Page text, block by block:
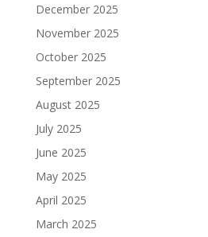
December 2025
November 2025
October 2025
September 2025
August 2025
July 2025
June 2025
May 2025
April 2025
March 2025